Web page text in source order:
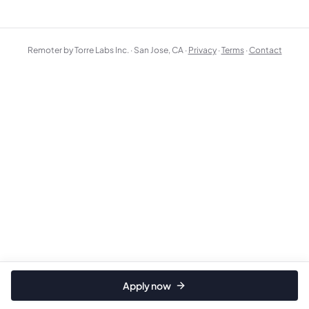
Apply now
Remoter by Torre Labs Inc. · San Jose, CA · Privacy ·Terms ·Contact